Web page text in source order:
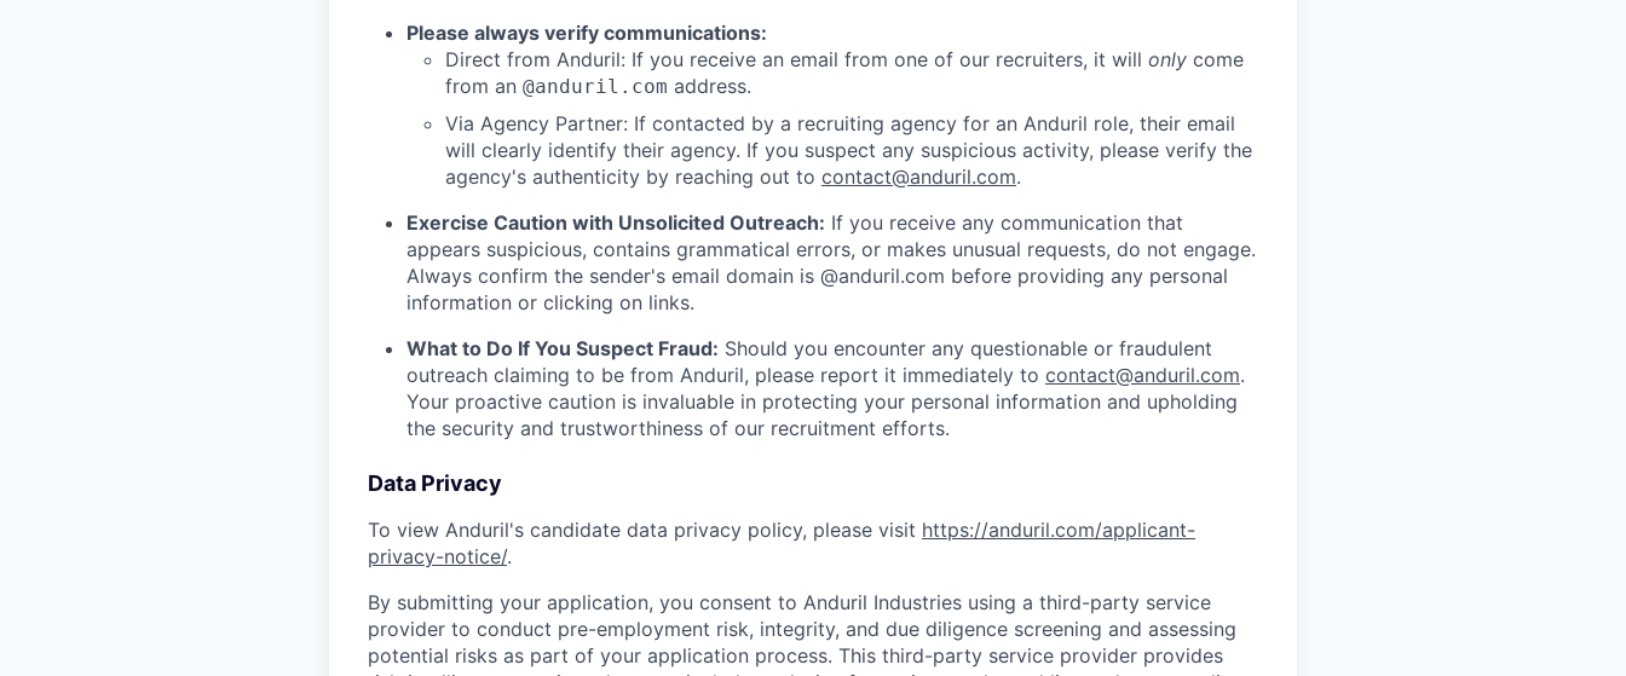
Please always verify communications:
Direct from Anduril: If you receive an email from one of our recruiters, it will only come
from an @anduril.com address.
Via Agency Partner: If contacted by a recruiting agency for an Anduril role, their email
will clearly identify their agency. If you suspect any suspicious activity, please verify the
agency's authenticity by reaching out to contact@anduril.com.
Exercise Caution with Unsolicited Outreach: If you receive any communication that
appears suspicious, contains grammatical errors, or makes unusual requests, do not engage.
Always confirm the sender's email domain is @anduril.com before providing any personal
information or clicking on links.
What to Do If You Suspect Fraud: Should you encounter any questionable or fraudulent
outreach claiming to be from Anduril, please report it immediately to contact@anduril.com.
Your proactive caution is invaluable in protecting your personal information and upholding
the security and trustworthiness of our recruitment efforts.
Data Privacy
To view Anduril's candidate data privacy policy, please visit https://anduril.com/applicant-
privacy-notice/.
By submitting your application, you consent to Anduril Industries using a third-party service
provider to conduct pre-employment risk, integrity, and due diligence screening and assessing
potential risks as part of your application process. This third-party service provider provides